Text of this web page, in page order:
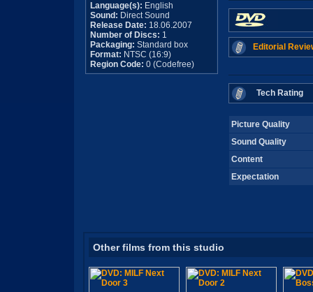
Language(s): English
Sound: Direct Sound
Release Date: 18.06.2007
Number of Discs: 1
Packaging: Standard box
Format: NTSC (16:9)
Region Code: 0 (Codefree)
Editorial
Tech Rating
Picture Quality
Sound Quality
Content
Expectation
Other films from this studio